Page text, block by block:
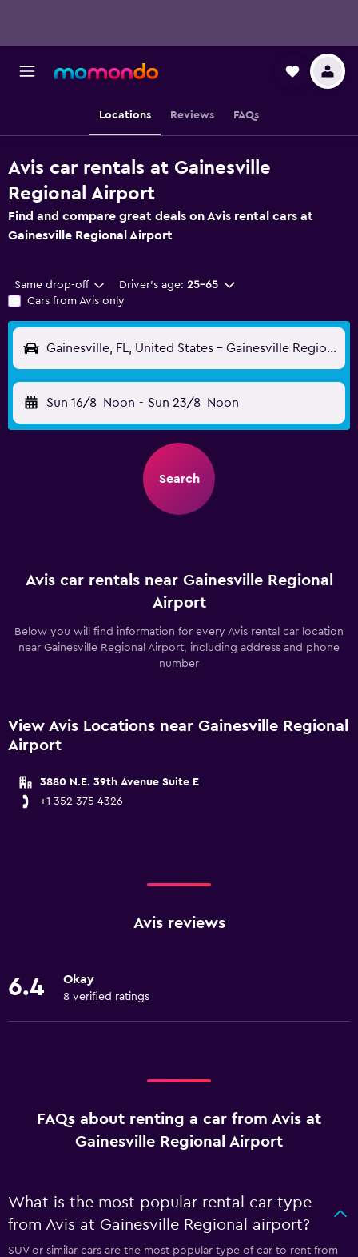
Locations Reviews FAQs
Avis car rentals at Gainesville
Regional Airport
Find and compare great deals on Avis rental cars at
Gainesville Regional Airport
Same drop-off Driver's age: 25-65
Cars from Avis only
Gainesville, FL, United States - Gainesville Regional (GNV)
Sun 16/8 Noon - Sun 23/8 Noon
Search
Avis car rentals near Gainesville Regional
Airport
Below you will find information for every Avis rental car location
near Gainesville Regional Airport, including address and phone
number
View Avis Locations near Gainesville Regional
Airport
3880 N.E. 39th Avenue Suite E
+1 352 375 4326
Avis reviews
6.4 Okay
8 verified ratings
FAQs about renting a car from Avis at
Gainesville Regional Airport
What is the most popular rental car type
from Avis at Gainesville Regional airport?
SUV or similar cars are the most popular type of car to rent from